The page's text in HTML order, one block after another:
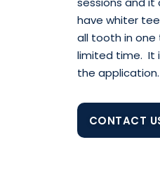
have whiter
all tooth in
limited time. It
the application.
CONTACT